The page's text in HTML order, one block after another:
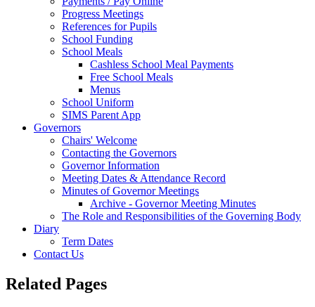
Progress Meetings
References for Pupils
School Funding
School Meals
Cashless School Meal Payments
Free School Meals
Menus
School Uniform
SIMS Parent App
Governors
Chairs' Welcome
Contacting the Governors
Governor Information
Meeting Dates & Attendance Record
Minutes of Governor Meetings
Archive - Governor Meeting Minutes
The Role and Responsibilities of the Governing Body
Diary
Term Dates
Contact Us
Related Pages